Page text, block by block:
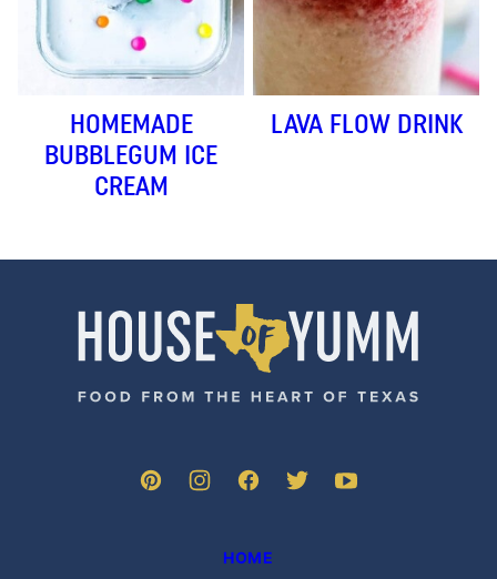
HOMEMADE
BUBBLEGUM ICE
CREAM
LAVA FLOW DRINK
House
HOME